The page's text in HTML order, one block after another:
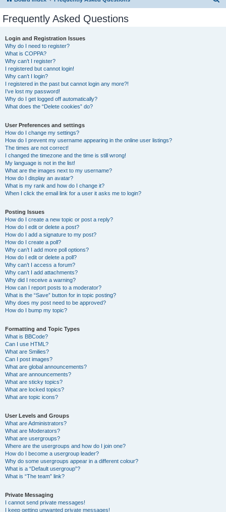
Frequently Asked Questions
Login and Registration Issues
Why do I need to register?
What is COPPA?
Why can’t I register?
I registered but cannot login!
Why can’t I login?
I registered in the past but cannot login any more?!
I’ve lost my password!
Why do I get logged off automatically?
What does the “Delete cookies” do?
User Preferences and settings
How do I change my settings?
How do I prevent my username appearing in the online user listings?
The times are not correct!
I changed the timezone and the time is still wrong!
My language is not in the list!
What are the images next to my username?
How do I display an avatar?
What is my rank and how do I change it?
When I click the email link for a user it asks me to login?
Posting Issues
How do I create a new topic or post a reply?
How do I edit or delete a post?
How do I add a signature to my post?
How do I create a poll?
Why can’t I add more poll options?
How do I edit or delete a poll?
Why can’t I access a forum?
Why can’t I add attachments?
Why did I receive a warning?
How can I report posts to a moderator?
What is the “Save” button for in topic posting?
Why does my post need to be approved?
How do I bump my topic?
Formatting and Topic Types
What is BBCode?
Can I use HTML?
What are Smilies?
Can I post images?
What are global announcements?
What are announcements?
What are sticky topics?
What are locked topics?
What are topic icons?
User Levels and Groups
What are Administrators?
What are Moderators?
What are usergroups?
Where are the usergroups and how do I join one?
How do I become a usergroup leader?
Why do some usergroups appear in a different colour?
What is a “Default usergroup”?
What is “The team” link?
Private Messaging
I cannot send private messages!
I keep getting unwanted private messages!